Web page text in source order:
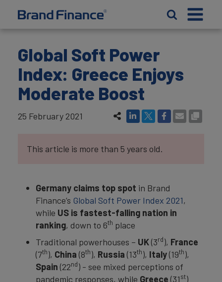
Global Soft Power
Index: Greece Enjoys
Moderate Boost
25 February 2021
This article is more than 5 years old.
Germany claims top spot in Brand
Finance’s Global Soft Power Index 2021,
while US is fastest-falling nation in
ranking, down to 6th place
Traditional powerhouses – UK(3rd), France
(7th), China (8th), Russia (13th), Italy(19th),
Spain (22nd) - see mixed perceptions of
pandemic responses, while Greece (31st)